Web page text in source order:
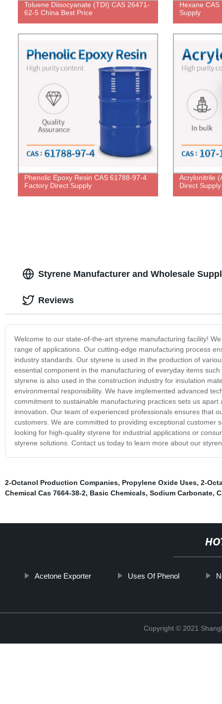
Toluene Diisocyanate (TDI) CAS 26471-
62-5 China Best Price
Hexane
Supply
Phenolic Epoxy Resin CAS 61788-97-4
Factory Direct Supply
Acrylonitrile
Direct Supply
Styrene Manufacturer and Wholesale
Welcome to our state-of-the-art styrene manufacturing facility!
range of applications. Our cutting-edge manufacturing process
industry standards. Our styrene is used in the production of
essential component in the manufacturing of everyday items
styrene is also used in the construction industry for insulation
environmental responsibility. We have implemented advanced
commitment to sustainable manufacturing practices sets us
innovation. Our team of experienced professionals ensures that
customers. We are committed to providing exceptional customer
looking for high-quality styrene for industrial applications or
styrene solutions. Contact us today to learn more about our
Reviews
2-Octanol Production Companies, Propylene Oxide Uses, 2-
Chemical Cas 7664-38-2, Basic Chemicals, Sodium Carbonate,
Acetone Exporter Uses Of Phenol
Copyright © 2021